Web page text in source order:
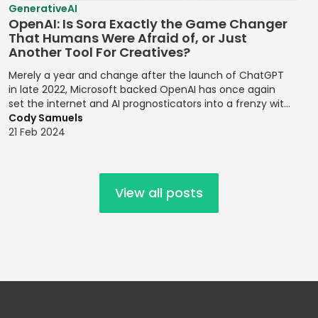
Mocha
MongoDB
Nagios
Node.js
Objective-C
Oracle Cloud
Establishing
Design Systems
Figma
Grid Systems
Designs
Implementing
Responsive
Risk Register
Updates
Risk Registers
Risk Reporting
Metrics
Meetings
Risk
Scenario
Strategic Goal
Setting
Supply Chain
Management
Target Market
Management
Trend Analysis
Risk
Management
Financial
Modeling
Financial
Financial Ratio
Analysis
Reporting
GenerativeAI
OpenAI: Is Sora Exactly the Game Changer
That Humans Were Afraid of, or Just
Another Tool For Creatives?
Merely a year and change after the launch of ChatGPT
in late 2022, Microsoft backed OpenAI has once again
set the internet and AI prognosticators into a frenzy with
the launch of its latest release, the text to video prompt
platform, Sora.
Cody Samuels
21 Feb 2024
View all posts